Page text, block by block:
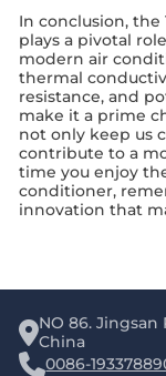
In conclusion,
plays a pivotal
modern air
thermal
resistance, and
make it a prime
not only keep us
contribute to a
time you enjoy
conditioner,
innovation that
NO 86.
China
0086-